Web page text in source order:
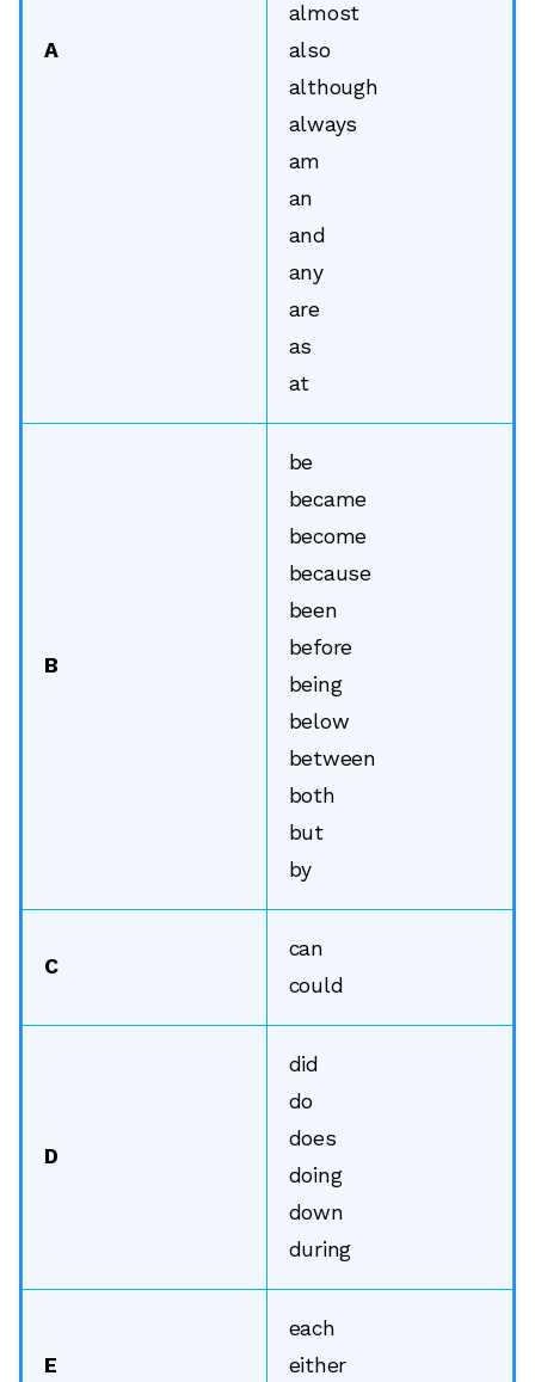
A
almost
also
although
always
am
an
and
any
are
as
at
B
be
became
become
because
been
before
being
below
between
both
but
by
C
can
could
D
did
do
does
doing
down
during
E
each
either